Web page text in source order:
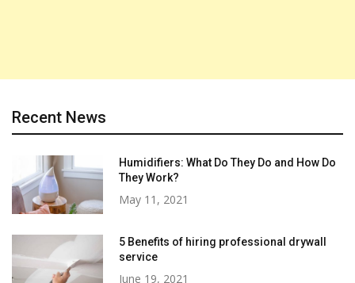
Recent News
Humidifiers: What Do They Do and How Do
They Work?
May 11, 2021
5 Benefits of hiring professional drywall
service
June 19, 2021